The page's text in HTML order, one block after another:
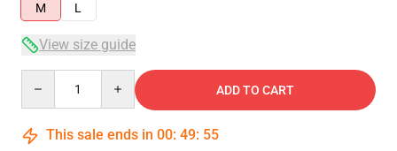
M
L
View size guide
ADD TO CART
This sale ends in 00: 49: 54